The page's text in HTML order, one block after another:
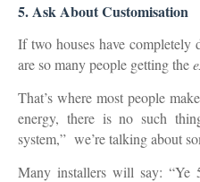
5. Ask About Customisation
If two houses have
are so many people getting the
That’s where most people
energy, there is no such
system,” we’re talking about
Many installers will say: “Ye